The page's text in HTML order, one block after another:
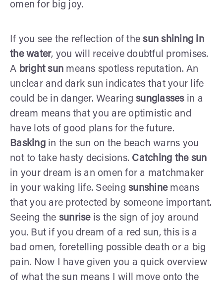
omen for big joy.
If you see the reflection of thesun shining in
the water, you will receive doubtful promises.
A bright sun means spotless reputation. An
unclear and dark sun indicates that your life
could be in danger. Wearing sunglassesin a
dream means that you are optimistic and
have lots of good plans for the future.
Baskingin the sun on the beach warns you
not to take hasty decisions. Catching the sun
in your dream is an omen for a matchmaker
in your waking life. Seeing sunshinemeans
that you are protected by someone important.
Seeing the sunriseis the sign of joy around
you. But if you dream of a red sun, this is a
bad omen, foretelling possible death or a big
pain. Now I have given you a quick overview
of what the sun means I will move onto the